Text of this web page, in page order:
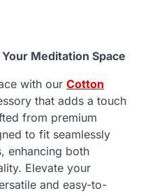
Meditation Space
with our Cotton
that adds a touch
from premium
to fit seamlessly
enhancing both
Elevate your
and easy-to-